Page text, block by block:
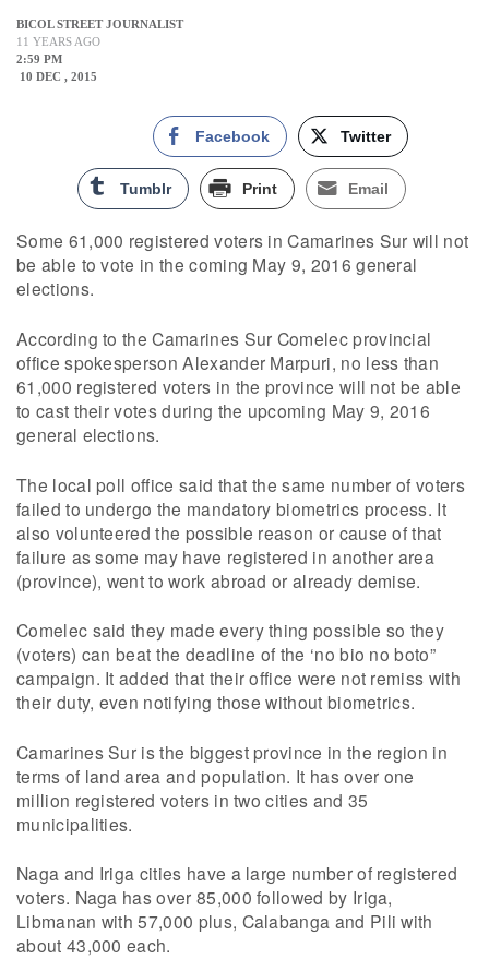
BICOL STREET JOURNALIST
11 YEARS AGO
2:59 PM
10 DEC , 2015
Facebook Twitter
Tumblr Print Email
Some 61,000 registered voters in Camarines Sur will not
be able to vote in the coming May 9, 2016 general
elections.
According to the Camarines Sur Comelec provincial
office spokesperson Alexander Marpuri, no less than
61,000 registered voters in the province will not be able
to cast their votes during the upcoming May 9, 2016
general elections.
The local poll office said that the same number of voters
failed to undergo the mandatory biometrics process. It
also volunteered the possible reason or cause of that
failure as some may have registered in another area
(province), went to work abroad or already demise.
Comelec said they made every thing possible so they
(voters) can beat the deadline of the ‘no bio no boto”
campaign. It added that their office were not remiss with
their duty, even notifying those without biometrics.
Camarines Sur is the biggest province in the region in
terms of land area and population. It has over one
million registered voters in two cities and 35
municipalities.
Naga and Iriga cities have a large number of registered
voters. Naga has over 85,000 followed by Iriga,
Libmanan with 57,000 plus, Calabanga and Pili with
about 43,000 each.